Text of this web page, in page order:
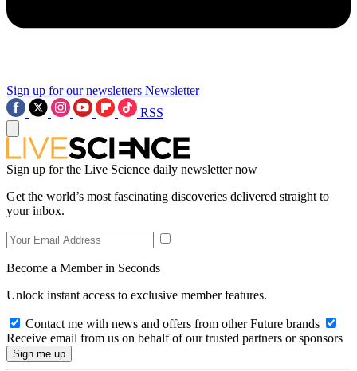
Sign up for our newsletters Newsletter
RSS
Sign up for the Live Science daily newsletter now
Get the world’s most fascinating discoveries delivered straight to
your inbox.
Become a Member in Seconds
Unlock instant access to exclusive member features.
Contact me with news and offers from other Future brands
Receive email from us on behalf of our trusted partners or sponsors